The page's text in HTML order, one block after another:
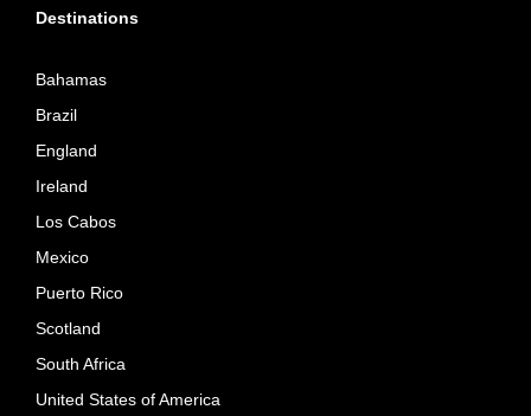
Destinations
Bahamas
Brazil
England
Ireland
Los Cabos
Mexico
Puerto Rico
Scotland
South Africa
United States of America